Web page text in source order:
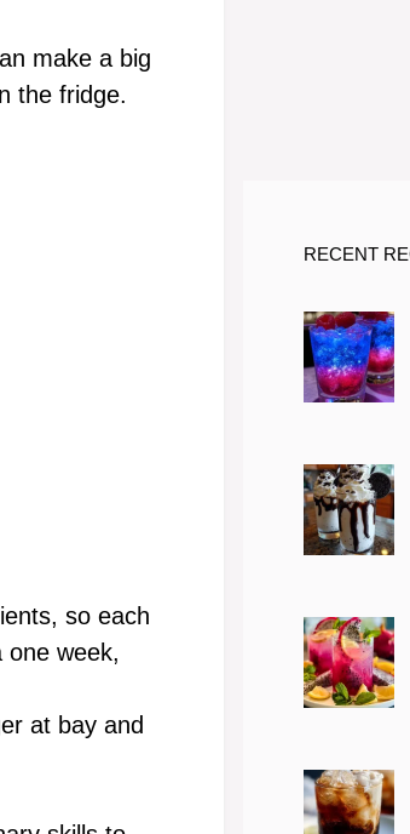
make a big
the fridge.
so each
one week,
at bay and
RECENT